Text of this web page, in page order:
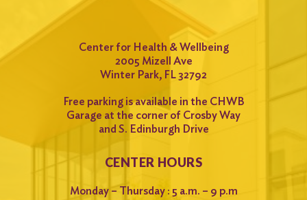
Center for Health & Wellbeing
2005 Mizell Ave
Winter Park, FL 32792
Free parking is available in the CHWB
Garage at the corner of Crosby Way
and S. Edinburgh Drive
CENTER HOURS
Monday – Thursday : 5 a.m. – 9 p.m